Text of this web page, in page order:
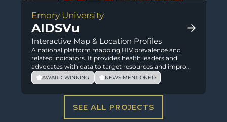
Emory University
AIDSVu
Interactive Map & Location Profiles
A national platform mapping HIV prevalence and
related indicators. It provides health leaders and
advocates with data to target resources and improve
outcomes.
AWARD-WINNING NEWS MENTIONED
SEE ALL PROJECTS